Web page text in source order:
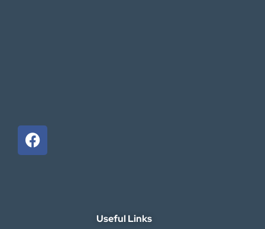
Useful Links